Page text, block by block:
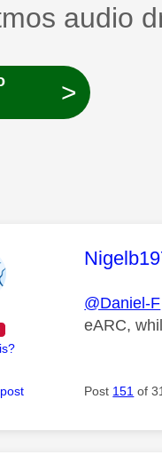
topic
topic:
audio
>
This
@Daniel-F
eARC,
Post 151 of